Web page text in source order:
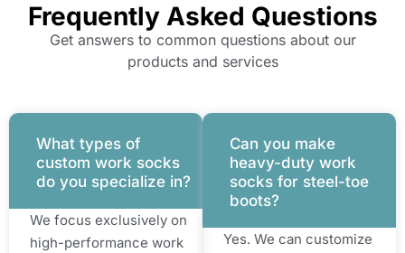
Frequently Asked Questions
Get answers to common questions about our
products and services
What types of
custom work socks
do you specialize in?
We focus exclusively on
high-performance work
Can you make
heavy-duty work
socks for steel-toe
boots?
Yes. We can customize